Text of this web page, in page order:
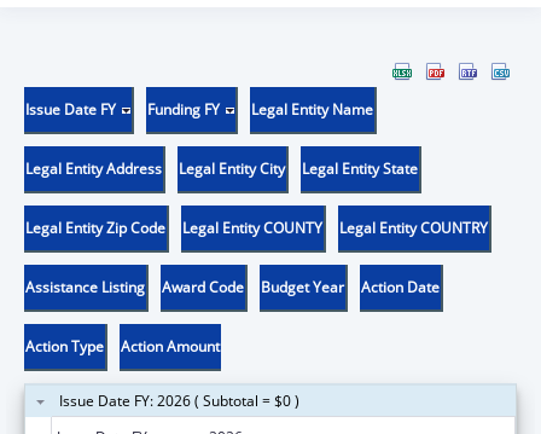
Issue Date FY Funding FY Legal Entity Name
Legal Entity Address Legal Entity City Legal Entity State
Legal Entity Zip Code Legal Entity COUNTY Legal Entity COUNTRY
Assistance Listing Award Code Budget Year Action Date
Action Type Action Amount
Issue Date FY: 2026 ( Subtotal = $0 )